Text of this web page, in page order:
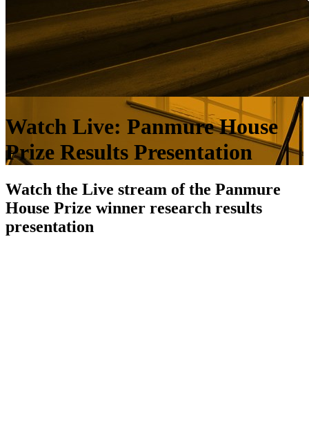
Watch Live: Panmure House
Prize Results Presentation
Watch the Live stream of the Panmure
House Prize winner research results
presentation